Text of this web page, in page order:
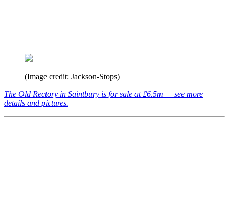
(Image credit: Jackson-Stops)
The Old Rectory in Saintbury is for sale at £6.5m — see more
details and pictures.